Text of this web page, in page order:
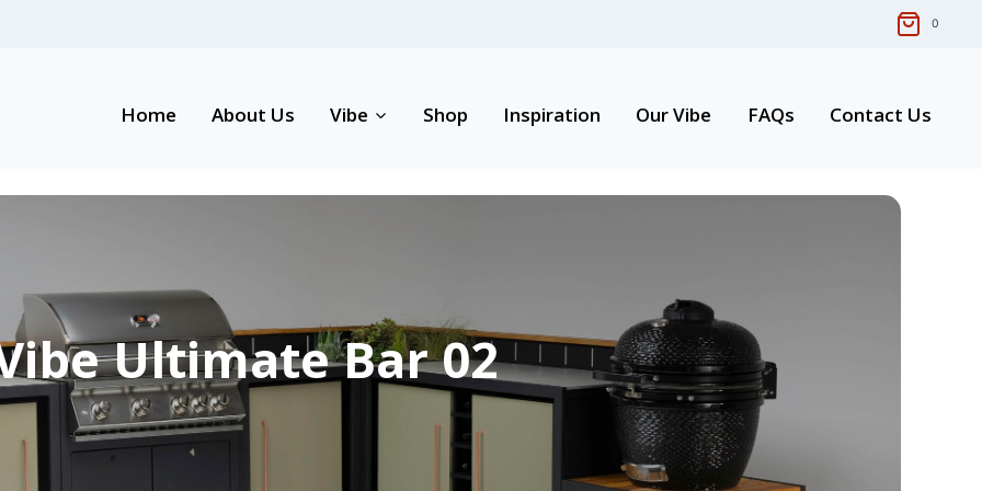
0
Home About Us Vibe Shop Inspiration Our Vibe FAQs Contact Us
Ultimate Bar 02